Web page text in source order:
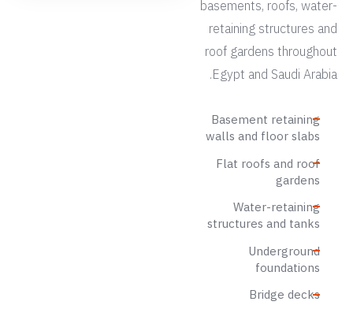
basements, roofs, water-
retaining structures and
roof gardens throughout
Egypt and Saudi Arabia.
Basement retaining
walls and floor slabs
Flat roofs and roof
gardens
Water-retaining
structures and tanks
Underground
foundations
Bridge decks